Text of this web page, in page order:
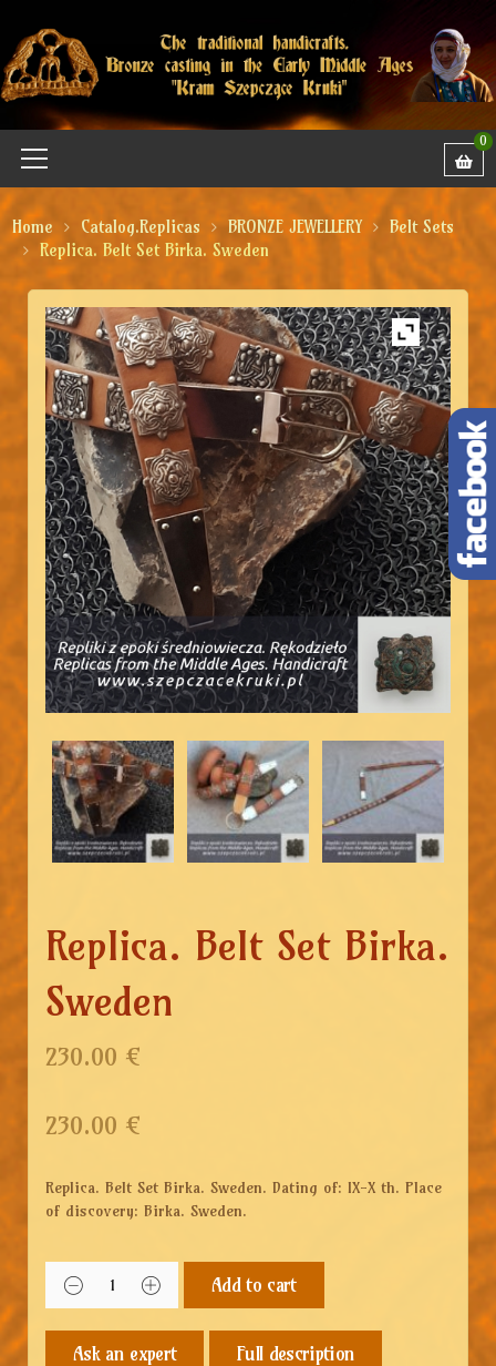
0
Home Catalog.Replicas BRONZE JEWELLERY
Belt Sets
Replica. Belt Set Birka. Sweden
Replica. Belt Set Birka.
Sweden
230.00 €
230.00 €
Replica. Belt Set Birka. Sweden. Dating of: IX-X th. Place
of discovery: Birka. Sweden.
Add to cart
Full description